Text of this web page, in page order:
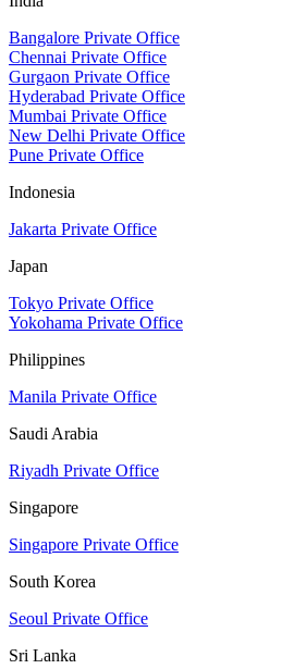
Bangalore Private Office
Chennai Private Office
Gurgaon Private Office
Hyderabad Private Office
Mumbai Private Office
New Delhi Private Office
Pune Private Office
Indonesia
Jakarta Private Office
Japan
Tokyo Private Office
Yokohama Private Office
Philippines
Manila Private Office
Saudi Arabia
Riyadh Private Office
Singapore
Singapore Private Office
South Korea
Seoul Private Office
Sri Lanka